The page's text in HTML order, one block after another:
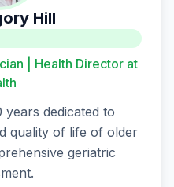
Hill
| Health Director at
years dedicated to
quality of life of older
geriatric